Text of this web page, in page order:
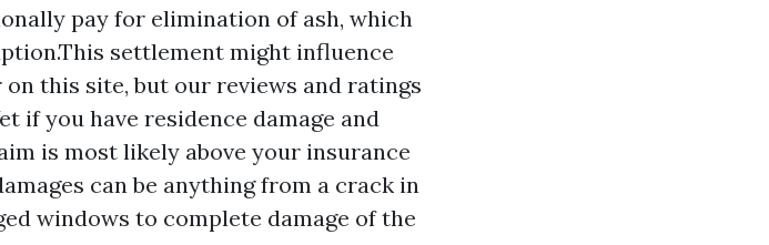
pay for elimination of ash, which
settlement might influence
this site, but our reviews and ratings
if you have residence damage and
is most likely above your insurance
can be anything from a crack in
windows to complete damage of the